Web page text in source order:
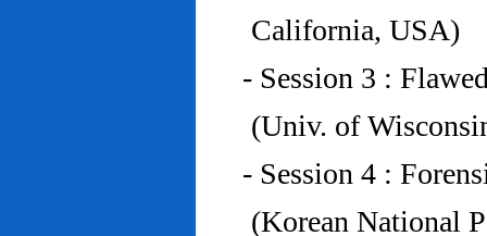
California, USA)
- Session 3 :
(Univ. of
- Session 4 :
(Korean National